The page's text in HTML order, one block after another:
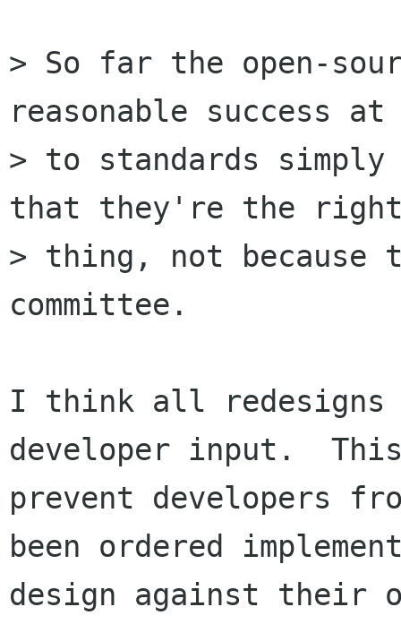
> So far the open-
reasonable success at
> to standards simply
that they're the
> thing, not because
committee.
I think all redesigns
developer input.
prevent developers
been ordered
design against their